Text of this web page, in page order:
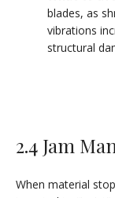
blades, as
vibrations
structural
2.4 Jam
When material